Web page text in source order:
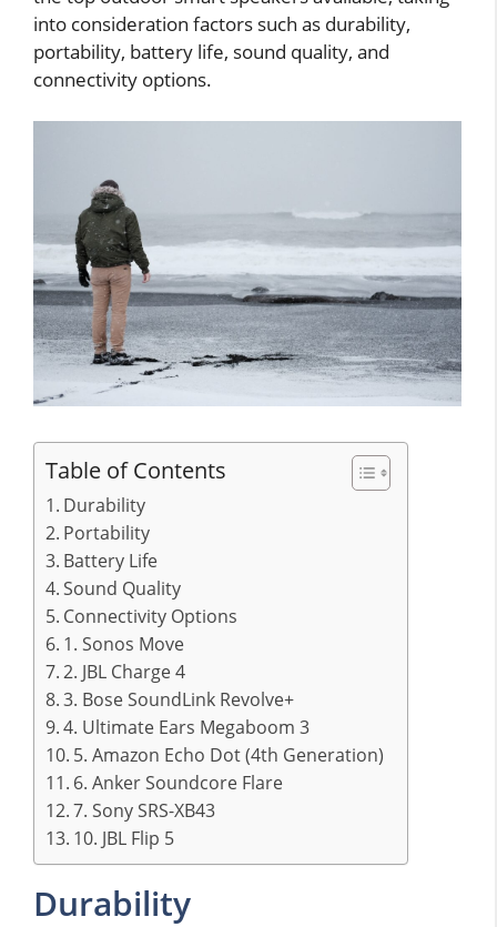
into consideration factors such as durability,
portability, battery life, sound quality, and
connectivity options.
Table of Contents
Durability
Portability
Battery Life
Sound Quality
Connectivity Options
1. Sonos Move
2. JBL Charge 4
3. Bose SoundLink Revolve+
4. Ultimate Ears Megaboom 3
5. Amazon Echo Dot (4th Generation)
6. Anker Soundcore Flare
7. Sony SRS-XB43
10. JBL Flip 5
Durability